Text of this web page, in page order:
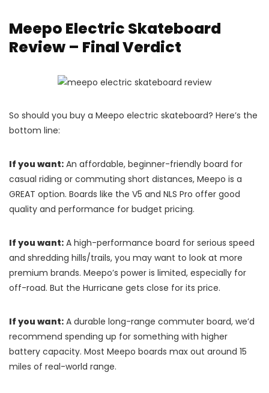
Meepo Electric Skateboard
Review – Final Verdict
So should you buy a Meepo electric skateboard? Here’s the
bottom line:
If you want: An affordable, beginner-friendly board for
casual riding or commuting short distances, Meepo is a
GREAT option. Boards like the V5 and NLS Pro offer good
quality and performance for budget pricing.
If you want: A high-performance board for serious speed
and shredding hills/trails, you may want to look at more
premium brands. Meepo’s power is limited, especially for
off-road. But the Hurricane gets close for its price.
If you want: A durable long-range commuter board, we’d
recommend spending up for something with higher
battery capacity. Most Meepo boards max out around 15
miles of real-world range.